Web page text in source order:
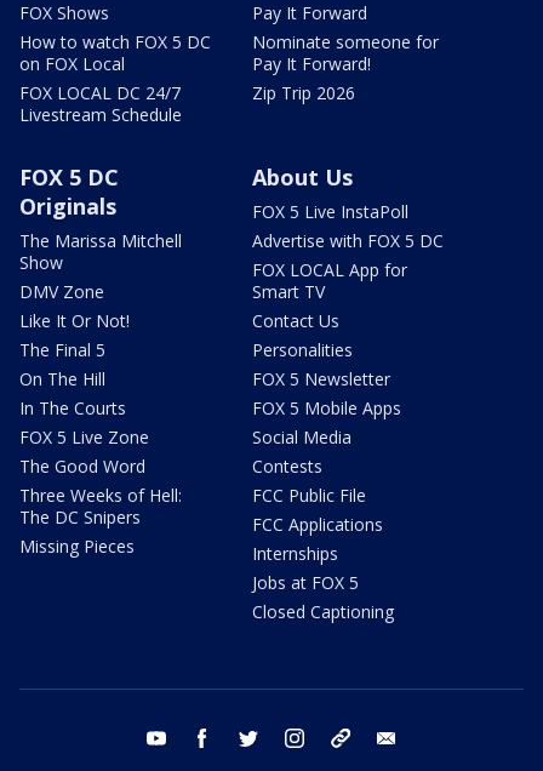
FOX Shows
How to watch FOX 5 DC
on FOX Local
FOX LOCAL DC 24/7
Livestream Schedule
Pay It Forward
Nominate someone for
Pay It Forward!
Zip Trip 2026
FOX 5 DC
Originals
The Marissa Mitchell
Show
DMV Zone
Like It Or Not!
The Final 5
On The Hill
In The Courts
FOX 5 Live Zone
The Good Word
Three Weeks of Hell:
The DC Snipers
Missing Pieces
About Us
FOX 5 Live InstaPoll
Advertise with FOX 5 DC
FOX LOCAL App for
Smart TV
Contact Us
Personalities
FOX 5 Newsletter
FOX 5 Mobile Apps
Social Media
Contests
FCC Public File
FCC Applications
Internships
Jobs at FOX 5
Closed Captioning
youtube facebook twitter instagram tiktok